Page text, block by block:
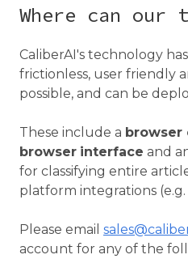
Where can our
CaliberAI's technology
frictionless, user friendly
possible, and can be
These include a browser
browser interface and
for classifying entire
platform integrations
Please email
account for any of the